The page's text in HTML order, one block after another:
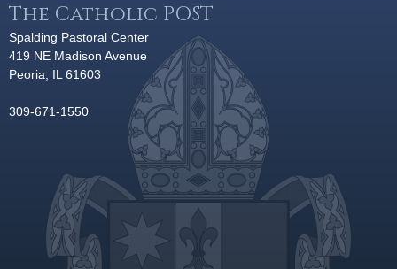
The Catholic POST
Spalding Pastoral Center
419 NE Madison Avenue
Peoria, IL 61603
309-671-1550